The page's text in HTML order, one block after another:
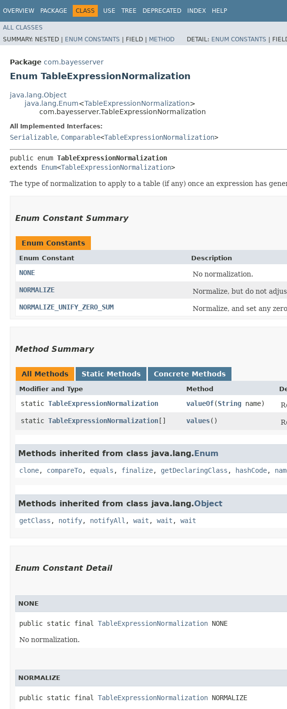
OVERVIEW PACKAGE CLASS USE TREE DEPRECATED INDEX HELP
ALL CLASSES
SUMMARY: NESTED | ENUM CONSTANTS | FIELD | METHOD DETAIL: ENUM CONSTANTS |
Package com.bayesserver
Enum TableExpressionNormalization
java.lang.Object
java.lang.Enum<TableExpressionNormalization>
com.bayesserver.TableExpressionNormalization
All Implemented Interfaces:
Serializable, Comparable<TableExpressionNormalization>
public enum TableExpressionNormalization
extends Enum<TableExpressionNormalization>
The type of normalization to apply to a table (if any) once an expression has
Enum Constant Summary
Enum Constants
Enum Constant Description
NONE
No normalization.
NORMALIZE
Normalize, but do not
NORMALIZE_UNIFY_ZERO_SUM
Normalize, and set any
Method Summary
All Methods Static Methods Concrete Methods
Modifier and Type Method
static TableExpressionNormalization valueOf​(String name)
static TableExpressionNormalization[] values()
Methods inherited from class java.lang.Enum
clone, compareTo, equals , finalize, getDeclaringClass , hashCode,
Methods inherited from class java.lang.Object
getClass , notify, notifyAll , wait , wait , wait
Enum Constant Detail
NONE
public static final TableExpressionNormalization NONE
No normalization.
NORMALIZE
public static final TableExpressionNormalization NORMALIZE